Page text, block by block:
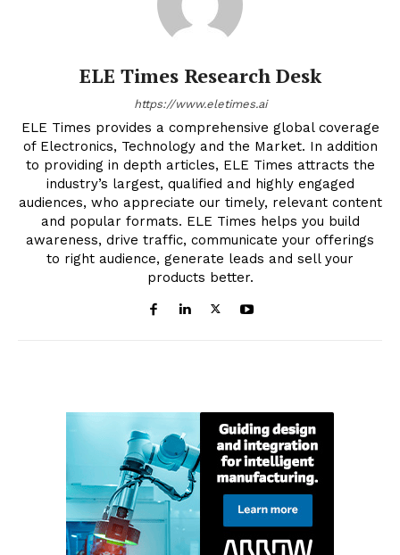
ELE Times Research Desk
https://www.eletimes.ai
ELE Times provides a comprehensive global coverage
of Electronics, Technology and the Market. In addition
to providing in depth articles, ELE Times attracts the
industry’s largest, qualified and highly engaged
audiences, who appreciate our timely, relevant content
and popular formats. ELE Times helps you build
awareness, drive traffic, communicate your offerings
to right audience, generate leads and sell your
products better.